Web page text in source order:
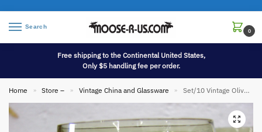
Search
0
Free shipping to the Continental United States,
Only $5 handling fee per order.
Home » Store – » Vintage China and Glassware » Set/10 Vintage Olive Green Sasaki Regency Wine Goblets Clear Stems